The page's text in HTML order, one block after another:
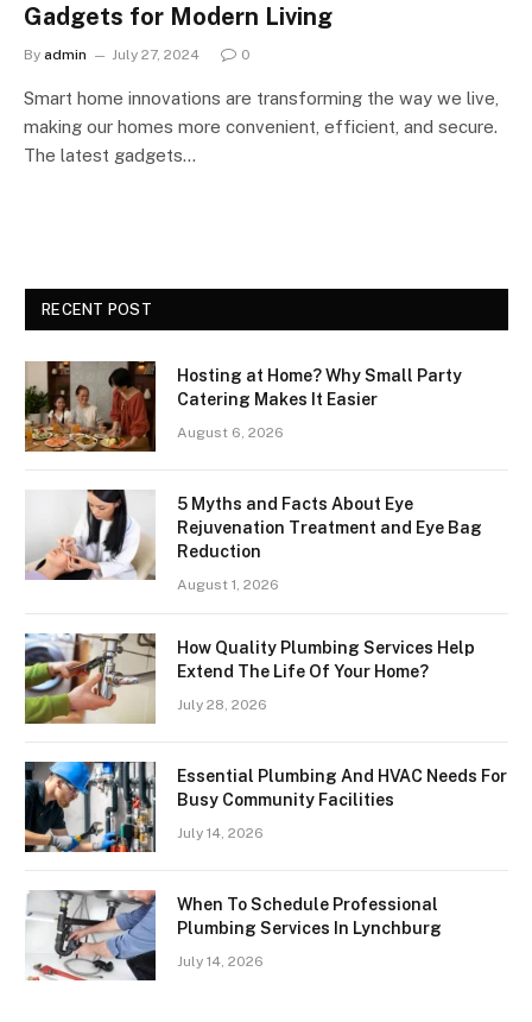
Gadgets for Modern Living
By admin July 27, 2024 0
Smart home innovations are transforming the way we live,
making our homes more convenient, efficient, and secure.
The latest gadgets…
RECENT POST
Hosting at Home? Why Small Party
Catering Makes It Easier
August 6, 2026
5 Myths and Facts About Eye
Rejuvenation Treatment and Eye Bag
Reduction
August 1, 2026
How Quality Plumbing Services Help
Extend The Life Of Your Home?
July 28, 2026
Essential Plumbing And HVAC Needs For
Busy Community Facilities
July 14, 2026
When To Schedule Professional
Plumbing Services In Lynchburg
July 14, 2026